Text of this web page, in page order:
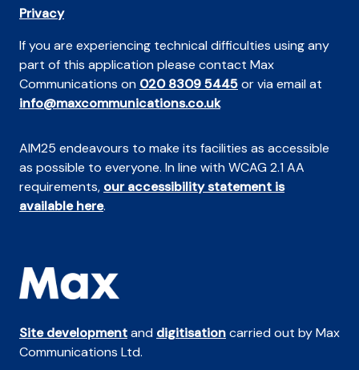
Privacy
If you are experiencing technical difficulties using any
part of this application please contact Max
Communications on 020 8309 5445or via email at
info@maxcommunications.co.uk
AIM25 endeavours to make its facilities as accessible
as possible to everyone. In line with WCAG 2.1 AA
requirements, our accessibility statement is
available here.
Site developmentand digitisationcarried out by Max
Communications Ltd.